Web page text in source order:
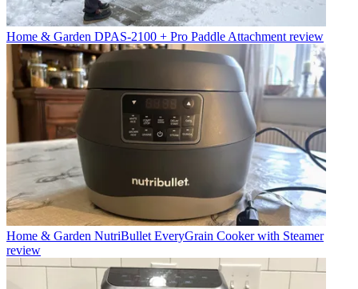
Home & Garden DPAS-2100 + Pro Paddle Attachment review
Home & Garden NutriBullet EveryGrain Cooker with Steamer
review